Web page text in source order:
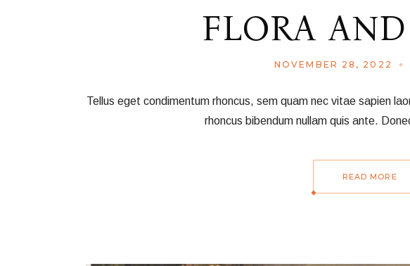
FLORA
NOVEMBER 28, 2022
Tellus eget condimentum rhoncus, sem quam nec vitae sapien
rhoncus bibendum nullam quis ante.
READ MORE